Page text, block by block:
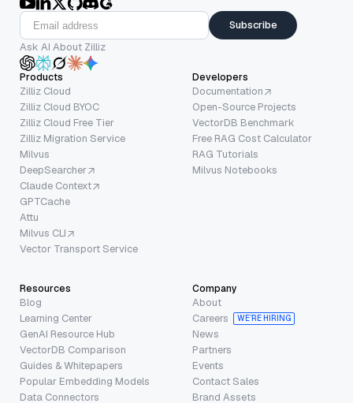
Subscribe
Ask AI About Zilliz
Products
Zilliz Cloud
Zilliz Cloud BYOC
Zilliz Cloud Free Tier
Zilliz Migration Service
Milvus
DeepSearcher
Claude Context
GPTCache
Attu
Milvus CLI
Vector Transport Service
Developers
Documentation
Open-Source Projects
VectorDB Benchmark
Free RAG Cost Calculator
RAG Tutorials
Milvus Notebooks
Resources
Blog
Learning Center
GenAI Resource Hub
VectorDB Comparison
Guides & Whitepapers
Popular Embedding Models
Data Connectors
Company
About
Careers
WE’RE HIRING
News
Partners
Events
Contact Sales
Brand Assets